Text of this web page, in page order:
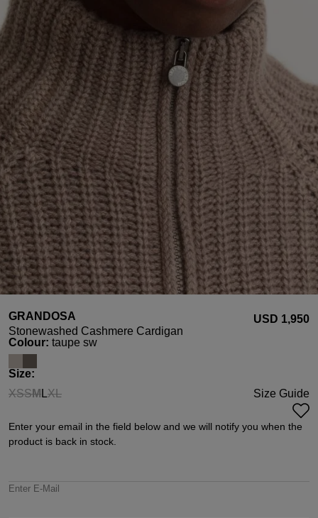
GRANDOSA
Stonewashed Cashmere Cardigan
USD ‌1,950
Select
Colour: taupe sw
Select
Size:
XS
(This option is currently unavailable.)
S
(This option is currently unavailable.)
M
(This option is currently unavailable.)
LXL
(This option is currently unavailable.)
Size Guide
Enter your email in the field below and we will notify you when the
product is back in stock.
Enter E-Mail